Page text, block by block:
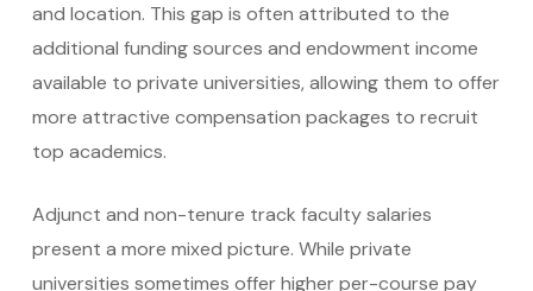
and location. This gap is often attributed to the
additional funding sources and endowment income
available to private universities, allowing them to offer
more attractive compensation packages to recruit
top academics.
Adjunct and non-tenure track faculty salaries
present a more mixed picture. While private
universities sometimes offer higher per-course pay